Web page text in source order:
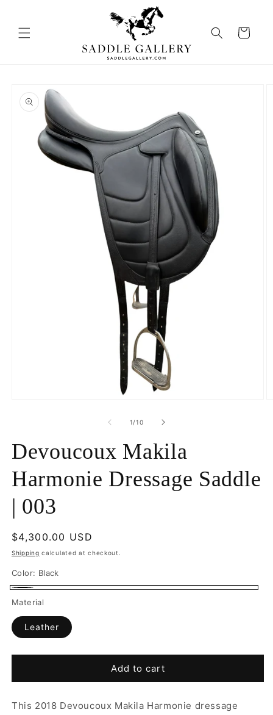
Cart
product
information
1/of
10
Devoucoux Makila
Harmonie Dressage Saddle
| 003
Regular
price
$4,300.00 USD
Shipping calculated at checkout.
Color: Black
Material
Leather
Add to cart
This 2018 Devoucoux Makila Harmonie dressage